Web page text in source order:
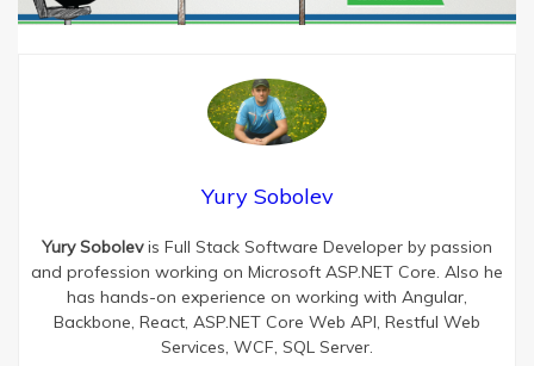
Yury Sobolev
Yury Sobolevis Full Stack Software Developer by passion
and profession working on Microsoft ASP.NET Core. Also he
has hands-on experience on working with Angular,
Backbone, React, ASP.NET Core Web API, Restful Web
Services, WCF, SQL Server.